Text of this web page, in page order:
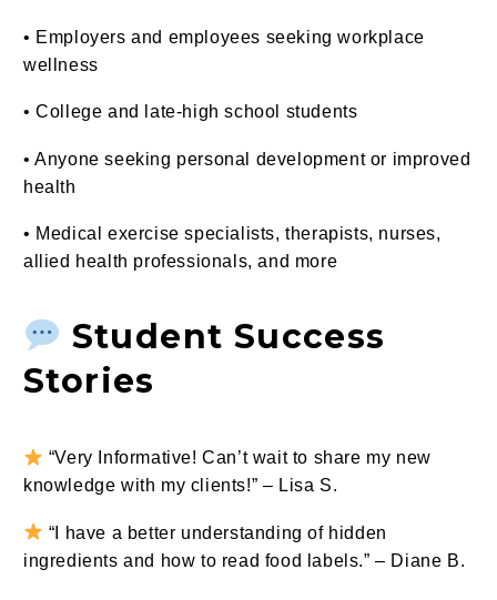
• Employers and employees seeking workplace
wellness
• College and late-high school students
• Anyone seeking personal development or improved
health
• Medical exercise specialists, therapists, nurses,
allied health professionals, and more
Student Success
Stories
“Very Informative! Can’t wait to share my new
knowledge with my clients!” – Lisa S.
“I have a better understanding of hidden
ingredients and how to read food labels.” – Diane B.